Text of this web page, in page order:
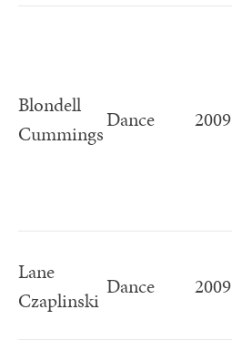
Blondell
Cummings
Dance 2009
Lane
Czaplinski
Dance 2009